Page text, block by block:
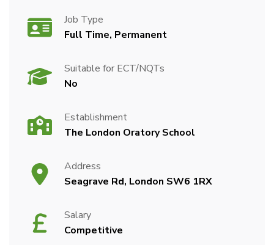
Job Type
Full Time, Permanent
Suitable for ECT/NQTs
No
Establishment
The London Oratory School
Address
Seagrave Rd, London SW6 1RX
Salary
Competitive